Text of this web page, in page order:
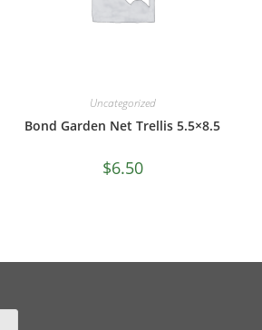
Uncategorized
Bond Garden Net Trellis 5.5×8.5
$6.50